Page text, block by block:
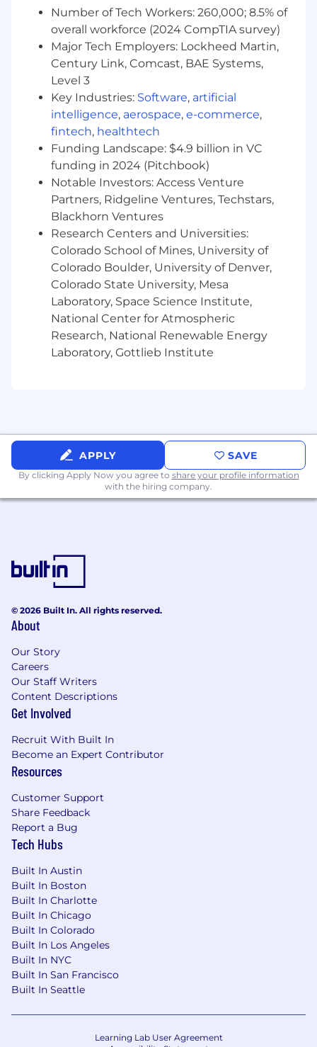
Drive daily project delivery activities to
ensure quality and on-time delivery,
coordinating with onshore and offshore
teams
Who Thrives Here
You are in the first innings of your consulting
career but you can already look back on a
handful of successful projects and have a solid
grounding in L2C processes. You know how to
navigate client environments, translate
ambiguity into structured solutions, and deliver
for demanding clients in a fast-paced services
organization. Now you're ready for a place
where cutting-edge technology and real career
momentum go hand in hand to accelerate your
growth.
Specifically, you bring:
1–3 years of experience supporting Lead-to-
Cash and/or Order-to-Cash transformation
initiatives, preferably with a consulting firm
Foundational knowledge across CPQ,
pricing strategy, revenue operations, or deal
lifecycle management
A passion for experimenting with new AI
Strong analytical and documentation skills
— you turn complexity into clarity
Comfort working in fast-moving,
ambiguous environments with multiple
Experience that can accelerate your impact:
Prior experience as a Product Owner,
designing and customizing technology
solutions
Experience working with Private Equity-
backed companies and/ or background in
the technology/ software industry
What We Offer
A pivotal role in our growth story.
contribute to high-stakes engagements
with direct impact on client outcomes and
TechTorch's reputation in the market.
Direct access to leadership and real
influence.
practitioners and client stakeholders from
day one, not buried in a large team.
Accelerated career trajectory.
on impact, not tenure. Show us what you
Number of Tech Workers: 260,000; 8.5% of
overall workforce (2024 CompTIA survey)
Major Tech Employers: Lockheed Martin,
Century Link, Comcast, BAE Systems,
Level 3
Key Industries: Software, artificial
intelligence, aerospace, e-commerce,
fintech, healthtech
Funding Landscape: $4.9 billion in VC
funding in 2024 (Pitchbook)
Notable Investors: Access Venture
Partners, Ridgeline Ventures, Techstars,
Blackhorn Ventures
Research Centers and Universities:
Colorado School of Mines, University of
Colorado Boulder, University of Denver,
Colorado State University, Mesa
Laboratory, Space Science Institute,
National Center for Atmospheric
Research, National Renewable Energy
Laboratory, Gottlieb Institute
APPLY SAVE
By clicking Apply Now you agree to share your profile information
with the hiring company.
© 2026 Built In. All rights reserved.
About
Our Story
Careers
Our Staff Writers
Content Descriptions
Get Involved
Recruit With Built In
Become an Expert Contributor
Resources
Customer Support
Share Feedback
Report a Bug
Tech Hubs
Built In Austin
Built In Boston
Built In Charlotte
Built In Chicago
Built In Colorado
Built In Los Angeles
Built In NYC
Built In San Francisco
Built In Seattle
Learning Lab User Agreement